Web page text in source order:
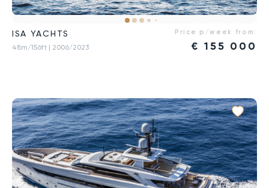
ISA YACHTS
48m/156ft | 2006/2023
Price p/week from:
€ 155 000